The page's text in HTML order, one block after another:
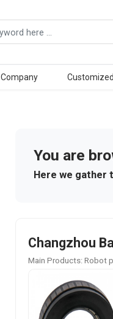
Company
You are
Here we gather
Changzhou
Main Products: Robot